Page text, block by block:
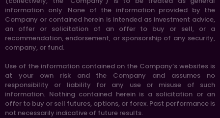
information only. None of the information provided by the
Company or contained herein is intended as investment advice,
an offer or solicitation of an offer to buy or sell, or a
recommendation, endorsement, or sponsorship of any security,
company, or fund.
Use of the information contained on the Company’s websites is
at your own risk and the Company and assumes no
responsibility or liability for any use or misuse of such
information. Nothing contained herein is a solicitation or an
offer to buy or sell futures, options, or forex. Past performance is
not necessarily indicative of future results.